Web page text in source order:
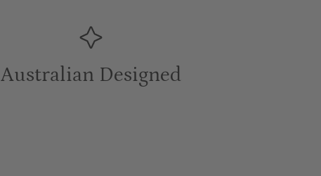
Australian Designed